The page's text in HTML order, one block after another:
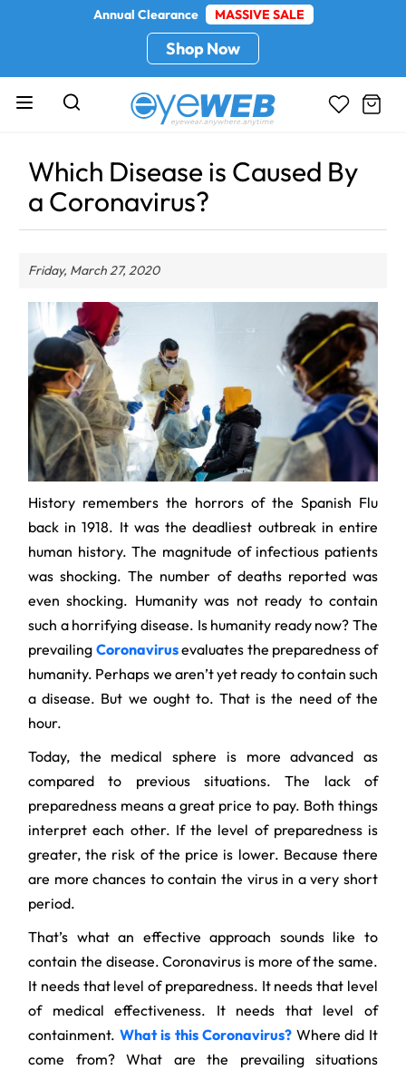
Annual Clearance MASSIVE SALE
Shop Now
Which Disease is Caused By
a Coronavirus?
Friday, March 27, 2020
History remembers the horrors of the Spanish Flu
back in 1918. It was the deadliest outbreak in entire
human history. The magnitude of infectious patients
was shocking. The number of deaths reported was
even shocking. Humanity was not ready to contain
such a horrifying disease. Is humanity ready now? The
prevailing Coronavirusevaluates the preparedness of
humanity. Perhaps we aren’t yet ready to contain such
a disease. But we ought to. That is the need of the
hour.
Today, the medical sphere is more advanced as
compared to previous situations. The lack of
preparedness means a great price to pay. Both things
interpret each other. If the level of preparedness is
greater, the risk of the price is lower. Because there
are more chances to contain the virus in a very short
period.
That’s what an effective approach sounds like to
contain the disease. Coronavirus is more of the same.
It needs that level of preparedness. It needs that level
of medical effectiveness. It needs that level of
containment. What is this Coronavirus? Where did It
come from? What are the prevailing situations